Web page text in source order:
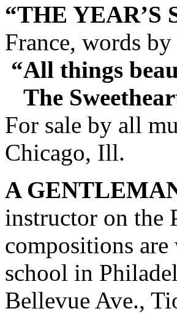
“THE YEAR’S
France, words
“All things
The
For sale by all
Chicago, Ill.
A
instructor on the
compositions
school in
Bellevue Ave.,